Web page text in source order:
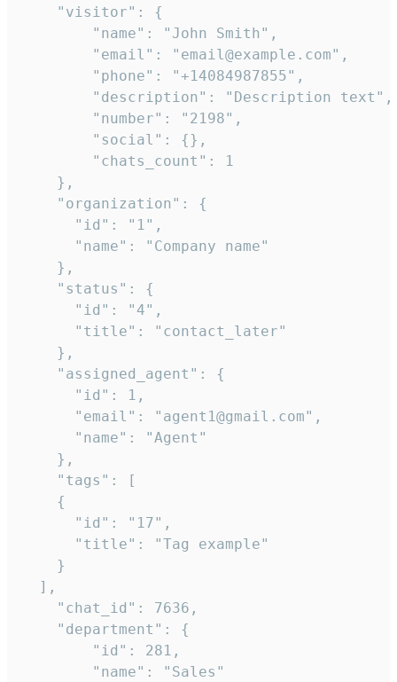
    "visitor": {
        "name": "John Smith",
        "email": "email@example.com",
        "phone": "+14084987855",
        "description": "Description text",
        "number": "2198",
        "social": {},
        "chats_count": 1
    },
    "organization": {
      "id": "1",
      "name": "Company name"
    },
    "status": {
      "id": "4",
      "title": "contact_later"
    },
    "assigned_agent": {
      "id": 1,
      "email": "agent1@gmail.com",
      "name": "Agent"
    },
    "tags": [
    {
      "id": "17",
      "title": "Tag example"
    }
  ],
    "chat_id": 7636,
    "department": {
        "id": 281,
        "name": "Sales"